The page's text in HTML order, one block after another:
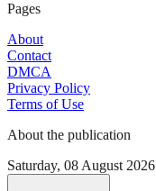
Pages
About
Contact
DMCA
Privacy Policy
Terms of Use
About the publication
Saturday, 08 August 2026